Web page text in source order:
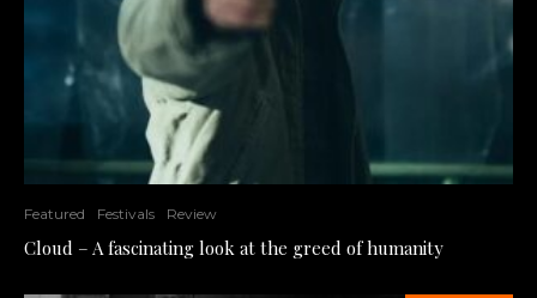
Featured Festivals Review
Cloud – A fascinating look at the greed of humanity